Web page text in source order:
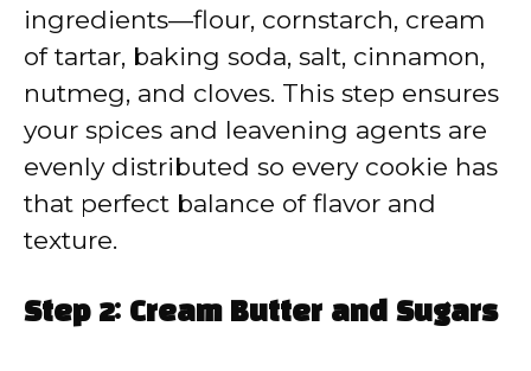
ingredients—flour, cornstarch, cream
of tartar, baking soda, salt, cinnamon,
nutmeg, and cloves. This step ensures
your spices and leavening agents are
evenly distributed so every cookie has
that perfect balance of flavor and
texture.
Step 2: Cream Butter and Sugars